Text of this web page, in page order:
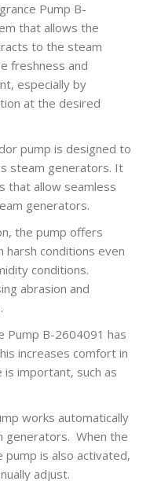
Pump B-
that allows the
to the steam
freshness and
especially by
at the desired
pump is designed to
steam generators. It
that allow seamless
generators.
the pump offers
harsh conditions even
conditions.
abrasion and
Pump B-2604091 has
increases comfort in
important, such as
works automatically
generators. When the
is also activated,
adjust.